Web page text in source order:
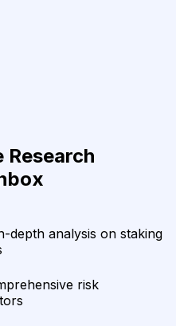
depth analysis on staking
risk